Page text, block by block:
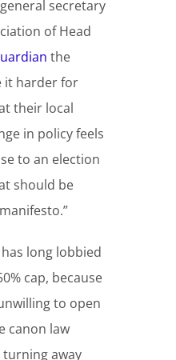
secretary
of Head
the
it harder for
their local
in policy feels
to an election
should be
long lobbied
cap, because
to open
canon law
away